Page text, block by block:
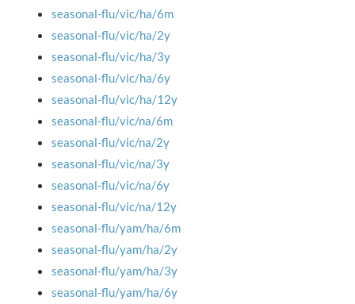
seasonal-flu/vic/ha/6m
seasonal-flu/vic/ha/2y
seasonal-flu/vic/ha/3y
seasonal-flu/vic/ha/6y
seasonal-flu/vic/ha/12y
seasonal-flu/vic/na/6m
seasonal-flu/vic/na/2y
seasonal-flu/vic/na/3y
seasonal-flu/vic/na/6y
seasonal-flu/vic/na/12y
seasonal-flu/yam/ha/6m
seasonal-flu/yam/ha/2y
seasonal-flu/yam/ha/3y
seasonal-flu/yam/ha/6y